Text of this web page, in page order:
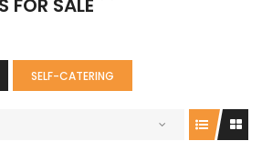
FOR SALE
SELF-CATERING